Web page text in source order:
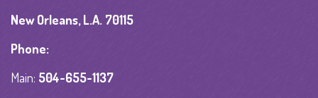
New Orleans, L.A. 70115
Phone:
Main: 504-655-1137